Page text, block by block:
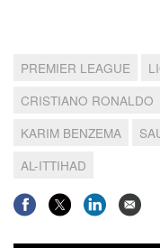
PREMIER LEAGUE
CRISTIANO RONALDO
KARIM BENZEMA
AL-ITTIHAD